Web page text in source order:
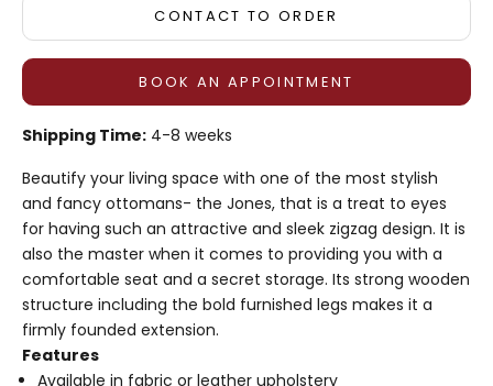
CONTACT TO ORDER
BOOK AN APPOINTMENT
Shipping Time: 4-8 weeks
Beautify your living space with one of the most stylish
and fancy ottomans- the Jones, that is a treat to eyes
for having such an attractive and sleek zigzag design. It is
also the master when it comes to providing you with a
comfortable seat and a secret storage. Its strong wooden
structure including the bold furnished legs makes it a
firmly founded extension.
Features
Available in fabric or leather upholstery